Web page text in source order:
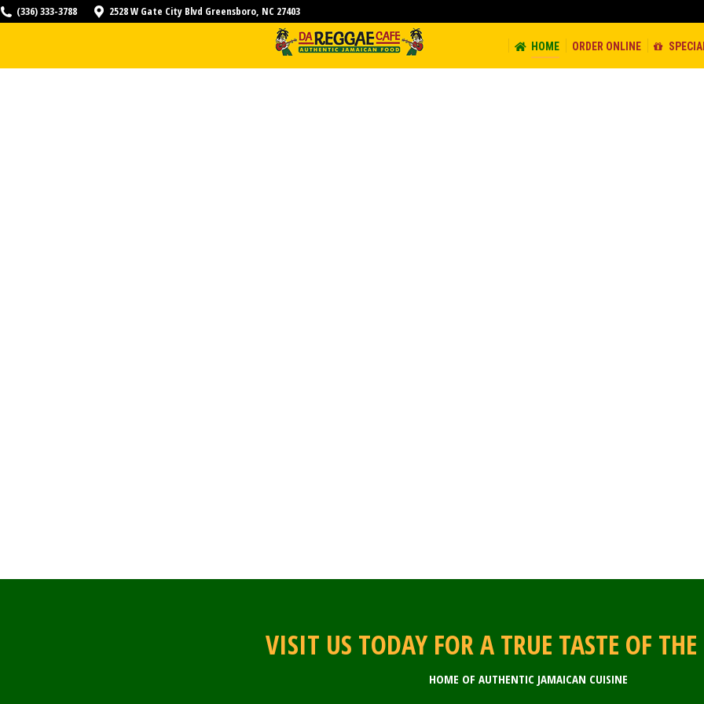
(336) 333-3788 2528 W Gate City Blvd Greensboro, NC 27403
HOME ORDER ONLINE
VISIT US TODAY FOR A TRUE TASTE OF
HOME OF AUTHENTIC JAMAICAN CUISINE
HOME ORDER ONLINE SPECIALS CATERING CONTACT